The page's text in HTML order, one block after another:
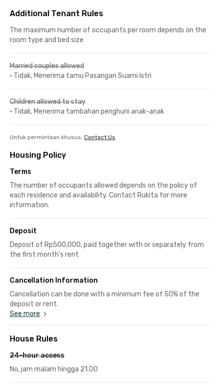
Additional Tenant Rules
The maximum number of occupants per room depends on the
room type and bed size
Married couples allowed
• Tidak, Menerima tamu Pasangan Suami Istri
Children allowed to stay
• Tidak, Menerima tambahan penghuni anak-anak
Untuk permintaan khusus, Contact Us
Housing Policy
Terms
The number of occupants allowed depends on the policy of
each residence and availability. Contact Rukita for more
information.
Deposit
Deposit of Rp500,000, paid together with or separately from
the first month's rent
Cancellation Information
Cancellation can be done with a minimum fee of 50% of the
deposit or rent.
See more
House Rules
24-hour access
No, jam malam hingga 21.00